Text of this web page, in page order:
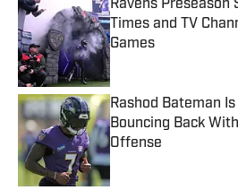
Ravens Preseason
Times and TV
Games
Published by on
Rashod Bateman
Bouncing Back
Offense
Published by on